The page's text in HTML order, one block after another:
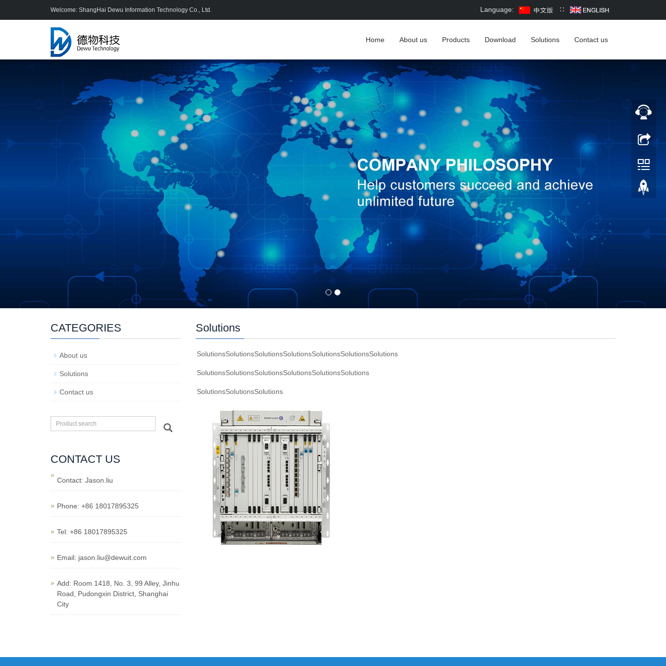
Welcome: ShangHai Dewu Information Technology Co., Ltd. Language: ∷
Home About us Products Download Solutions Contact us
Solutions
SolutionsSolutionsSolutionsSolutionsSolutionsSolutionsSolutions
SolutionsSolutionsSolutionsSolutionsSolutionsSolutions
SolutionsSolutionsSolutions
CATEGORIES
About us
Solutions
Contact us
CONTACT US
Contact: Jason.liu
Phone: +86 18017895325
Tel: +86 18017895325
Email: jason.liu@dewuit.com
Add: Room 1418, No. 3, 99 Alley, Jinhu
Road, Pudongxin District, Shanghai
City